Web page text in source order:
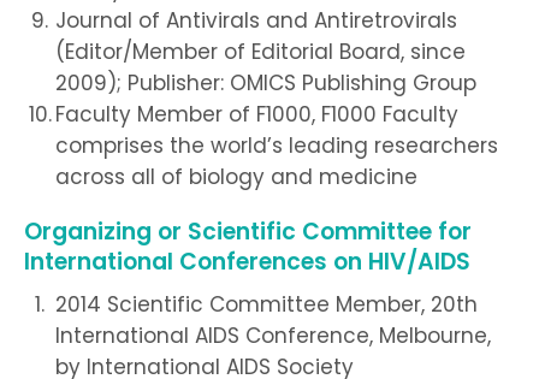
Journal of Antivirals and Antiretrovirals
(Editor/Member of Editorial Board, since
2009); Publisher: OMICS Publishing Group
Faculty Member of F1000, F1000 Faculty
comprises the world’s leading researchers
across all of biology and medicine
Organizing or Scientific Committee for
International Conferences on HIV/AIDS
2014 Scientific Committee Member, 20th
International AIDS Conference, Melbourne,
by International AIDS Society